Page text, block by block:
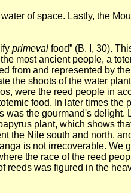
of space. Lastly, the
primeval food” (B. I, 30).
most ancient people, a
from and represented by
the shoots of the water
were the reed people in
food. In later times the
was the gourmand's
plant, which shows
the Nile south and north,
is not irrecoverable. We
the race of the reed
was figured in the